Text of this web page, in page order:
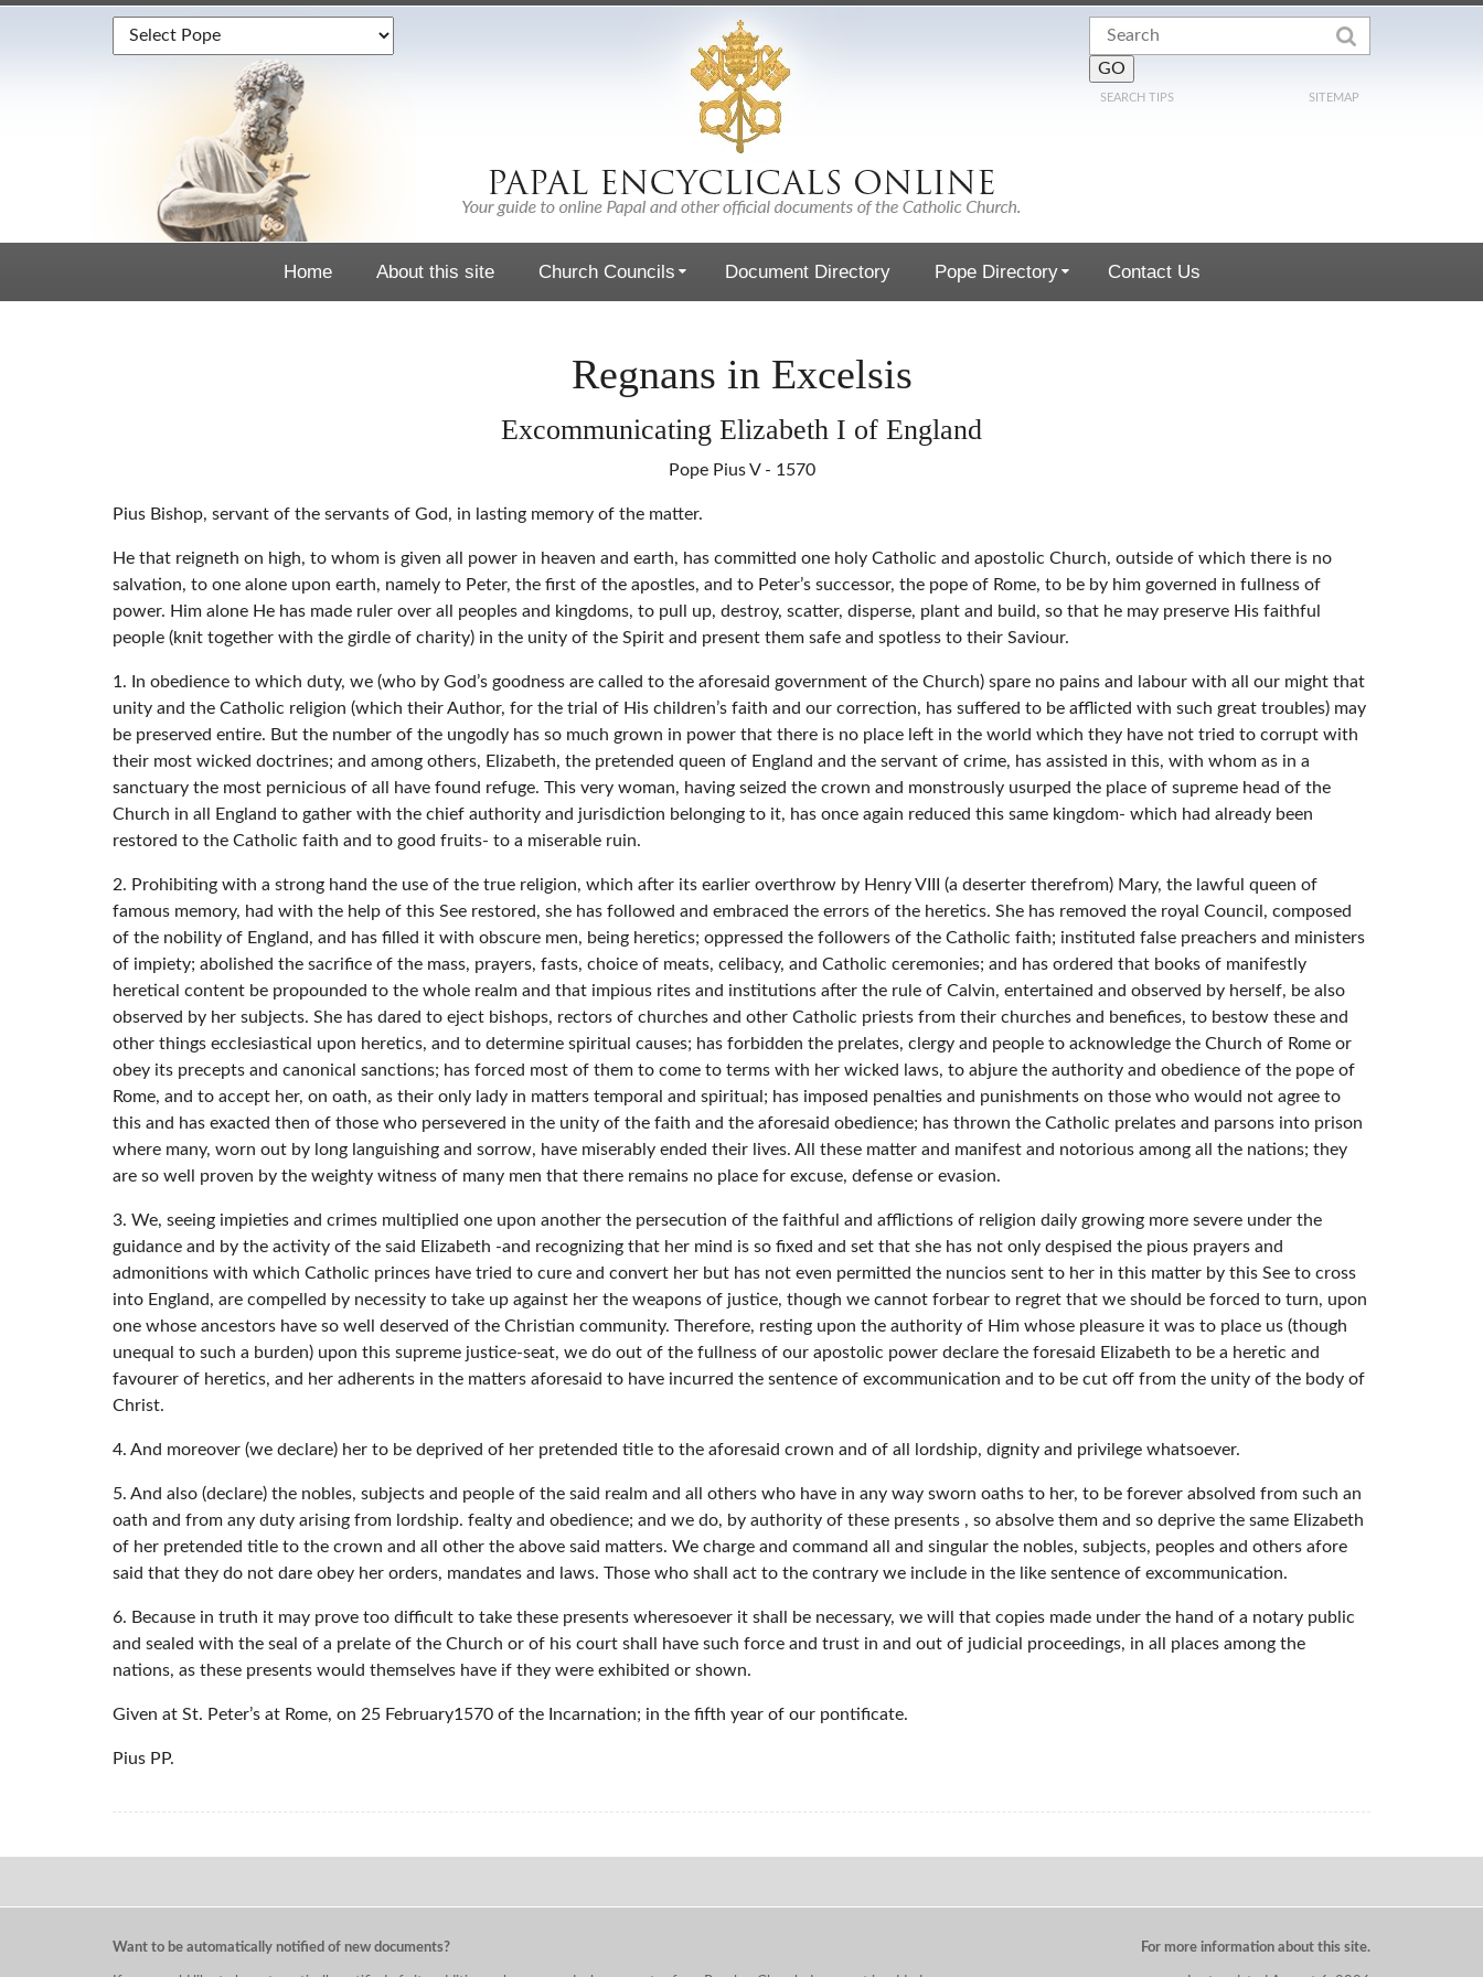
SEARCH TIPS SITEMAP
Home About this site Church Councils Document Directory Pope Directory Contact Us
Regnans in Excelsis
Excommunicating Elizabeth I of England
Pope Pius V - 1570
Pius Bishop, servant of the servants of God, in lasting memory of the matter.
He that reigneth on high, to whom is given all power in heaven and earth, has committed one holy Catholic and apostolic Church, outside of which there is no
salvation, to one alone upon earth, namely to Peter, the first of the apostles, and to Peter’s successor, the pope of Rome, to be by him governed in fullness of
power. Him alone He has made ruler over all peoples and kingdoms, to pull up, destroy, scatter, disperse, plant and build, so that he may preserve His faithful
people (knit together with the girdle of charity) in the unity of the Spirit and present them safe and spotless to their Saviour.
1. In obedience to which duty, we (who by God’s goodness are called to the aforesaid government of the Church) spare no pains and labour with all our might that
unity and the Catholic religion (which their Author, for the trial of His children’s faith and our correction, has suffered to be afflicted with such great troubles) may
be preserved entire. But the number of the ungodly has so much grown in power that there is no place left in the world which they have not tried to corrupt with
their most wicked doctrines; and among others, Elizabeth, the pretended queen of England and the servant of crime, has assisted in this, with whom as in a
sanctuary the most pernicious of all have found refuge. This very woman, having seized the crown and monstrously usurped the place of supreme head of the
Church in all England to gather with the chief authority and jurisdiction belonging to it, has once again reduced this same kingdom- which had already been
restored to the Catholic faith and to good fruits- to a miserable ruin.
2. Prohibiting with a strong hand the use of the true religion, which after its earlier overthrow by Henry VIII (a deserter therefrom) Mary, the lawful queen of
famous memory, had with the help of this See restored, she has followed and embraced the errors of the heretics. She has removed the royal Council, composed
of the nobility of England, and has filled it with obscure men, being heretics; oppressed the followers of the Catholic faith; instituted false preachers and ministers
of impiety; abolished the sacrifice of the mass, prayers, fasts, choice of meats, celibacy, and Catholic ceremonies; and has ordered that books of manifestly
heretical content be propounded to the whole realm and that impious rites and institutions after the rule of Calvin, entertained and observed by herself, be also
observed by her subjects. She has dared to eject bishops, rectors of churches and other Catholic priests from their churches and benefices, to bestow these and
other things ecclesiastical upon heretics, and to determine spiritual causes; has forbidden the prelates, clergy and people to acknowledge the Church of Rome or
obey its precepts and canonical sanctions; has forced most of them to come to terms with her wicked laws, to abjure the authority and obedience of the pope of
Rome, and to accept her, on oath, as their only lady in matters temporal and spiritual; has imposed penalties and punishments on those who would not agree to
this and has exacted then of those who persevered in the unity of the faith and the aforesaid obedience; has thrown the Catholic prelates and parsons into prison
where many, worn out by long languishing and sorrow, have miserably ended their lives. All these matter and manifest and notorious among all the nations; they
are so well proven by the weighty witness of many men that there remains no place for excuse, defense or evasion.
3. We, seeing impieties and crimes multiplied one upon another the persecution of the faithful and afflictions of religion daily growing more severe under the
guidance and by the activity of the said Elizabeth -and recognizing that her mind is so fixed and set that she has not only despised the pious prayers and
admonitions with which Catholic princes have tried to cure and convert her but has not even permitted the nuncios sent to her in this matter by this See to cross
into England, are compelled by necessity to take up against her the weapons of justice, though we cannot forbear to regret that we should be forced to turn, upon
one whose ancestors have so well deserved of the Christian community. Therefore, resting upon the authority of Him whose pleasure it was to place us (though
unequal to such a burden) upon this supreme justice-seat, we do out of the fullness of our apostolic power declare the foresaid Elizabeth to be a heretic and
favourer of heretics, and her adherents in the matters aforesaid to have incurred the sentence of excommunication and to be cut off from the unity of the body of
Christ.
4. And moreover (we declare) her to be deprived of her pretended title to the aforesaid crown and of all lordship, dignity and privilege whatsoever.
5. And also (declare) the nobles, subjects and people of the said realm and all others who have in any way sworn oaths to her, to be forever absolved from such an
oath and from any duty arising from lordship. fealty and obedience; and we do, by authority of these presents , so absolve them and so deprive the same Elizabeth
of her pretended title to the crown and all other the above said matters. We charge and command all and singular the nobles, subjects, peoples and others afore
said that they do not dare obey her orders, mandates and laws. Those who shall act to the contrary we include in the like sentence of excommunication.
6. Because in truth it may prove too difficult to take these presents wheresoever it shall be necessary, we will that copies made under the hand of a notary public
and sealed with the seal of a prelate of the Church or of his court shall have such force and trust in and out of judicial proceedings, in all places among the
nations, as these presents would themselves have if they were exhibited or shown.
Given at St. Peter’s at Rome, on 25 February1570 of the Incarnation; in the fifth year of our pontificate.
Pius PP.
Want to be automatically notified of new documents? For more information about this site.